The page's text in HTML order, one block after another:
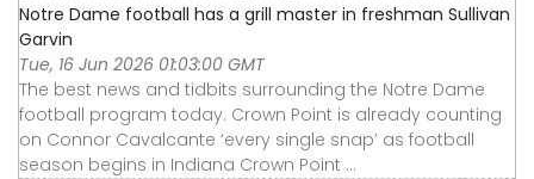
Notre Dame football has a grill master in freshman Sullivan
Garvin
Tue, 16 Jun 2026 01:03:00 GMT
The best news and tidbits surrounding the Notre Dame
football program today. Crown Point is already counting
on Connor Cavalcante ‘every single snap’ as football
season begins in Indiana Crown Point ...